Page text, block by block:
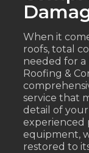
When it
roofs, total
needed for
Roofing &
service that
detail of
experienced
equipment,
restored to